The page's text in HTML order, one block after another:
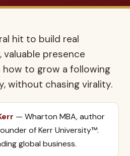
hit to build real
presence
how to grow a following
without chasing virality.
— Wharton MBA, author
of Kerr University™.
global business.